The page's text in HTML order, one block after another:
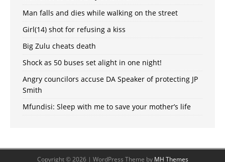
Man falls and dies while walking on the street
Girl(14) shot for refusing a kiss
Big Zulu cheats death
Shock as 50 buses set alight in one night!
Angry councilors accuse DA Speaker of protecting JP
Smith
Mfundisi: Sleep with me to save your mother’s life
Copyright © 2026 | WordPress Theme by MH Themes